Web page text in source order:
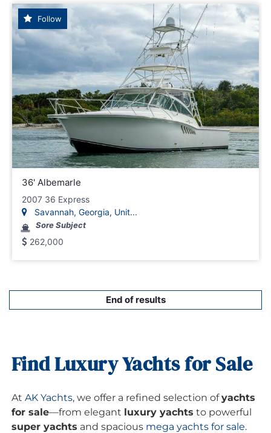
Follow
36' Albemarle
2007 36 Express
Savannah, Georgia, Unit...
Sore Subject
262,000
End of results
Find Luxury Yachts for Sale
At AK Yachts, we offer a refined selection ofyachts
for sale—from elegant luxury yachts to powerful
super yachts and spacious mega yachts for sale.